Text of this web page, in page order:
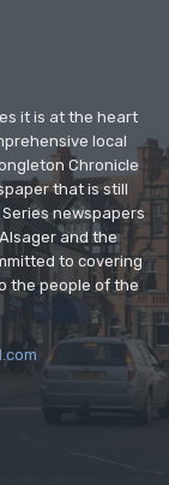
it is at the heart
local
Chronicle
that is still
newspapers
and the
to covering
the people of the